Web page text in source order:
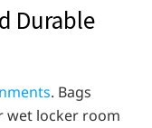
Durable
. Bags
wet locker room